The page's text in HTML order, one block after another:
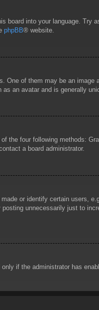
board into your language.
phpBB® website.
One of them may be an
an avatar and is generally
the four following methods:
a board administrator.
or identify certain users,
unnecessarily just to
if the administrator has